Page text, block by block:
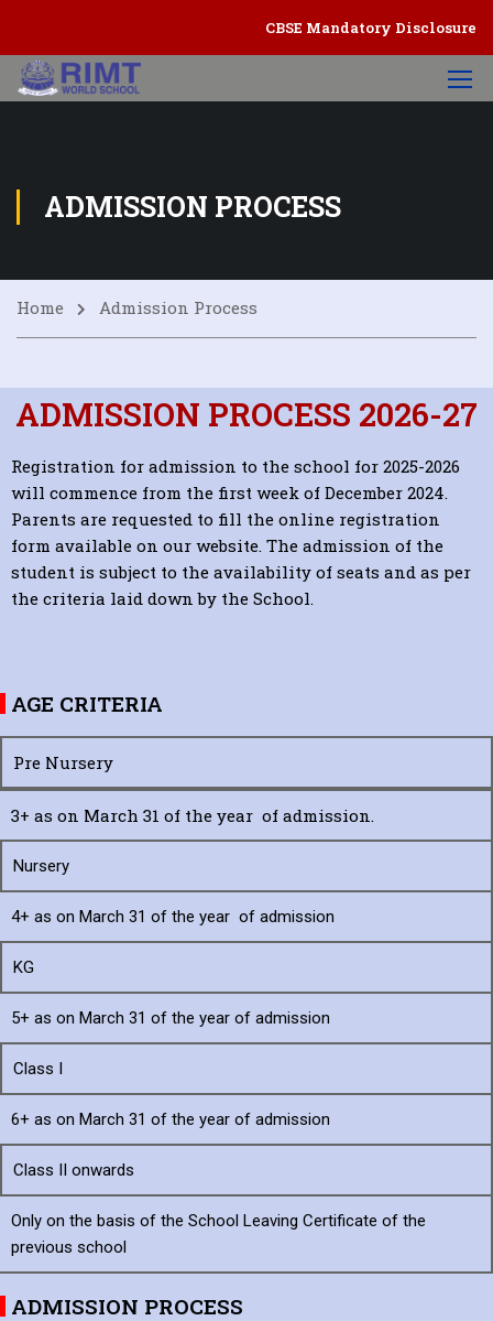
CBSE Mandatory Disclosure
ADMISSION PROCESS
Home Admission Process
ADMISSION PROCESS 2026-27
Registration for admission to the school for 2025-2026
will commence from the first week of December 2024.
Parents are requested to fill the online registration
form available on our website. The admission of the
student is subject to the availability of seats and as per
the criteria laid down by the School.
AGE CRITERIA
Pre Nursery
3+ as on March 31 of the year of admission.
Nursery
4+ as on March 31 of the year of admission
KG
5+ as on March 31 of the year of admission
Class I
6+ as on March 31 of the year of admission
Class II onwards
Only on the basis of the School Leaving Certificate of the
previous school
ADMISSION PROCESS